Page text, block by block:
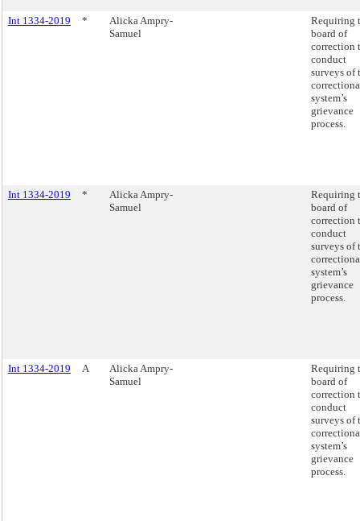
Int 1334-2019 *
Alicka Ampry-
Samuel
Requiring
board of
correction
conduct
surveys of
system’s
grievance
process.
Int 1334-2019 *
Alicka Ampry-
Samuel
Requiring
board of
correction
conduct
surveys of
system’s
grievance
process.
Int 1334-2019 A
Alicka Ampry-
Samuel
Requiring
board of
correction
conduct
surveys of
system’s
grievance
process.